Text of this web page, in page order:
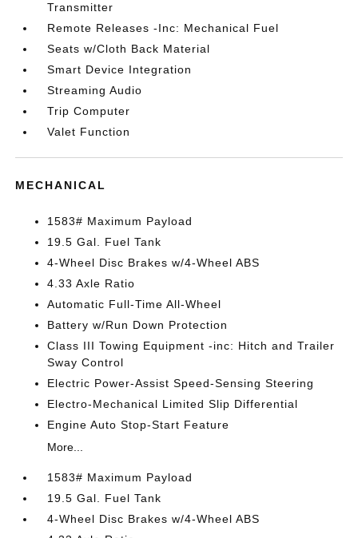
Transmitter
Remote Releases -Inc: Mechanical Fuel
Seats w/Cloth Back Material
Smart Device Integration
Streaming Audio
Trip Computer
Valet Function
MECHANICAL
1583# Maximum Payload
19.5 Gal. Fuel Tank
4-Wheel Disc Brakes w/4-Wheel ABS
4.33 Axle Ratio
Automatic Full-Time All-Wheel
Battery w/Run Down Protection
Class III Towing Equipment -inc: Hitch and Trailer
Sway Control
Electric Power-Assist Speed-Sensing Steering
Electro-Mechanical Limited Slip Differential
Engine Auto Stop-Start Feature
More...
1583# Maximum Payload
19.5 Gal. Fuel Tank
4-Wheel Disc Brakes w/4-Wheel ABS